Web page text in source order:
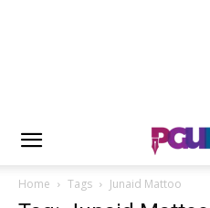
Home Tags Junaid Mattoo